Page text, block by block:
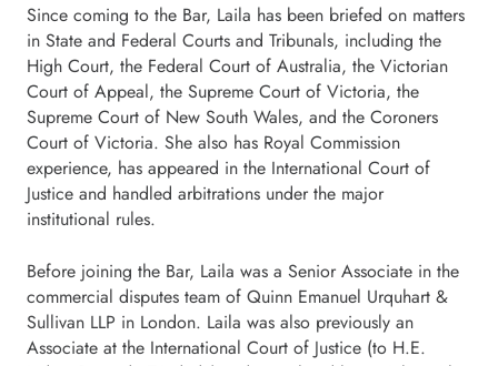
Since coming to the Bar, Laila has been briefed on matters
in State and Federal Courts and Tribunals, including the
High Court, the Federal Court of Australia, the Victorian
Court of Appeal, the Supreme Court of Victoria, the
Supreme Court of New South Wales, and the Coroners
Court of Victoria. She also has Royal Commission
experience, has appeared in the International Court of
Justice and handled arbitrations under the major
institutional rules.
Before joining the Bar, Laila was a Senior Associate in the
commercial disputes team of Quinn Emanuel Urquhart &
Sullivan LLP in London. Laila was also previously an
Associate at the International Court of Justice (to H.E.